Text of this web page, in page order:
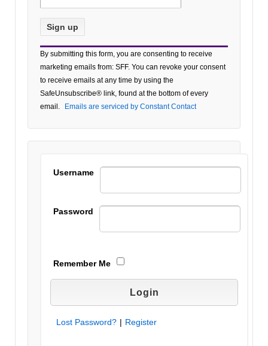
Constant
Contact
Use.
Please
leave
blank.
By submitting this form, you are consenting to receive
marketing emails from: SFF. You can revoke your consent
to receive emails at any time by using the
SafeUnsubscribe® link, found at the bottom of every
email.
Emails are serviced by Constant Contact
Username
Password
Remember Me
Lost Password? | Register